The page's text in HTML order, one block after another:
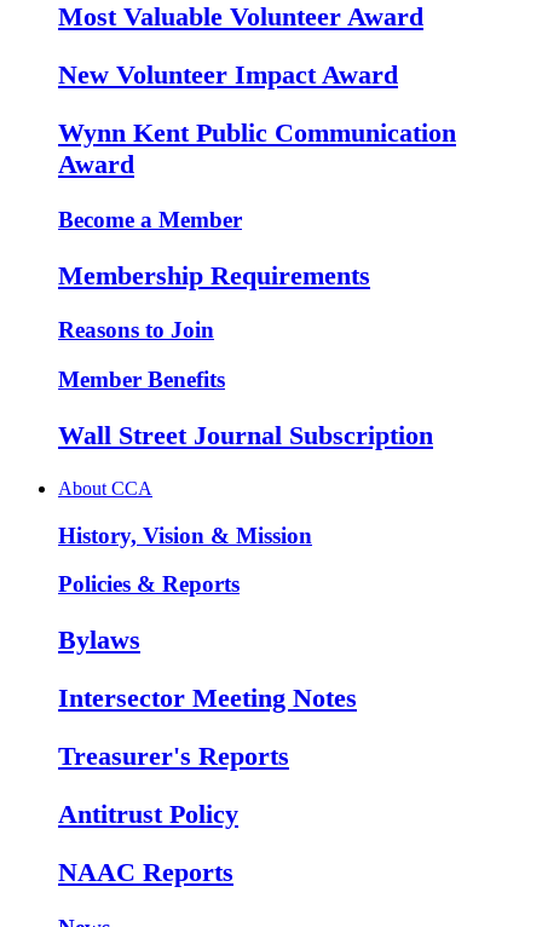
Most Valuable Volunteer Award
New Volunteer Impact Award
Wynn Kent Public Communication
Award
Become a Member
Membership Requirements
Reasons to Join
Member Benefits
Wall Street Journal Subscription
About CCA
History, Vision & Mission
Policies & Reports
Bylaws
Intersector Meeting Notes
Treasurer's Reports
Antitrust Policy
NAAC Reports